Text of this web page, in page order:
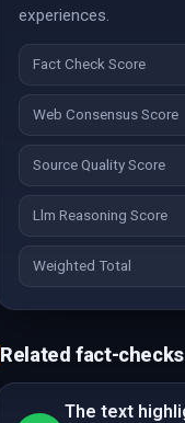
experiences.
Fact Check Score
Web Consensus Score
Source Quality Score
Llm Reasoning Score
Weighted Total
Related fact-checks
The text